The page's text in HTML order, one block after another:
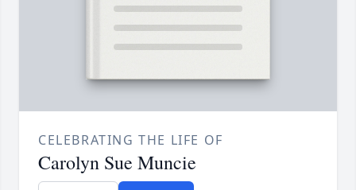
CELEBRATING THE LIFE OF
Carolyn Sue Muncie